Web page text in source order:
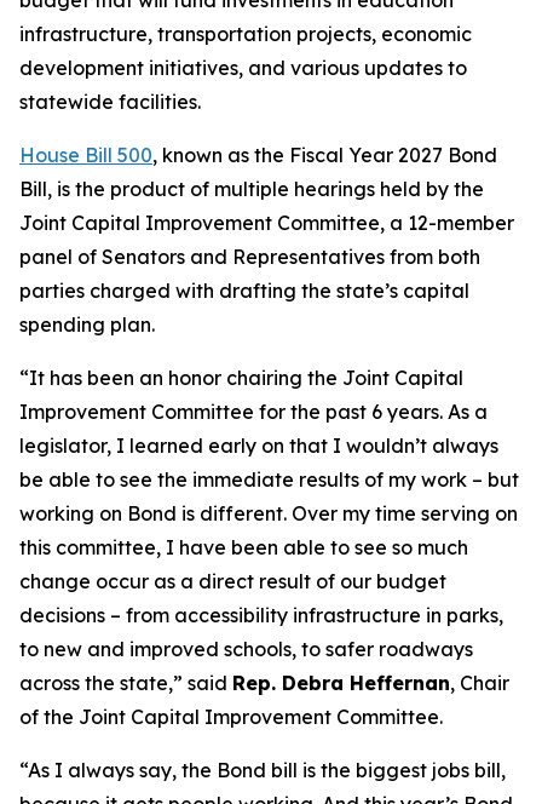
infrastructure, transportation projects, economic
development initiatives, and various updates to
statewide facilities.
House Bill 500, known as the Fiscal Year 2027 Bond
Bill, is the product of multiple hearings held by the
Joint Capital Improvement Committee, a 12-member
panel of Senators and Representatives from both
parties charged with drafting the state’s capital
spending plan.
“It has been an honor chairing the Joint Capital
Improvement Committee for the past 6 years. As a
legislator, I learned early on that I wouldn’t always
be able to see the immediate results of my work – but
working on Bond is different. Over my time serving on
this committee, I have been able to see so much
change occur as a direct result of our budget
decisions – from accessibility infrastructure in parks,
to new and improved schools, to safer roadways
across the state,” said Rep. Debra Heffernan, Chair
of the Joint Capital Improvement Committee.
“As I always say, the Bond bill is the biggest jobs bill,